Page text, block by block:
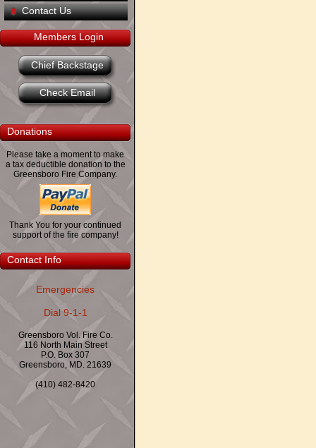
Contact Us
Members Login
Chief Backstage
Check Email
Donations
Please take a moment to make
a tax deductible donation to the
Greensboro Fire Company.
Thank You for your continued
support of the fire company!
Contact Info
Emergencies
Dial 9-1-1
Greensboro Vol. Fire Co.
116 North Main Street
P.O. Box 307
Greensboro, MD. 21639
(410) 482-8420